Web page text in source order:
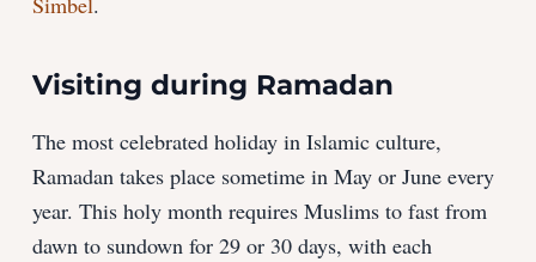
Visiting during Ramadan
The most celebrated holiday in Islamic culture,
Ramadan takes place sometime in May or June every
year. This holy month requires Muslims to fast from
dawn to sundown for 29 or 30 days, with each